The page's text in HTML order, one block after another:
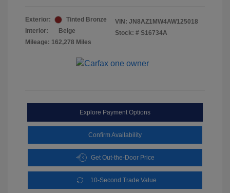
Exterior:
Tinted Bronze
Interior:
Beige
Mileage: 162,278 Miles
VIN: JN8AZ1MW4AW125018
Stock: # S16734A
Explore Payment Options
Confirm Availability
Get Out-the-Door Price
10-Second Trade Value